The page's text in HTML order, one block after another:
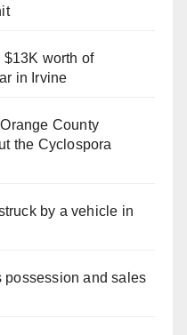
$13K worth of
in Irvine
County
the Cyclospora
by a vehicle in
possession and sales